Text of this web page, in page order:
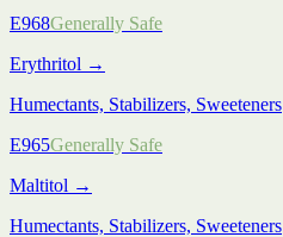
E968Generally Safe
Erythritol →
Humectants, Stabilizers, Sweeteners
E965Generally Safe
Maltitol →
Humectants, Stabilizers, Sweeteners